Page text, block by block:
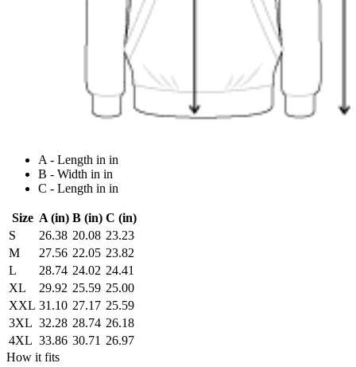
A - Length in in
B - Width in in
C - Length in in
Size A (in) B (in) C (in)
S
26.38 20.08 23.23
M
27.56 22.05 23.82
L
28.74 24.02 24.41
XL
29.92 25.59 25.00
XXL 31.10 27.17 25.59
3XL 32.28 28.74 26.18
4XL 33.86 30.71 26.97
How it fits